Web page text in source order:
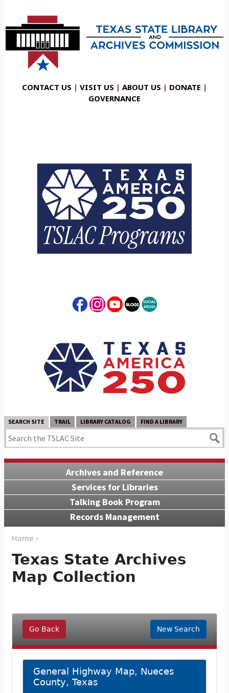
CONTACT US | VISIT US | ABOUT US | DONATE |
GOVERNANCE
SEARCH SITE TRAIL LIBRARY CATALOG FIND A LIBRARY
Archives and Reference
Services for Libraries
Talking Book Program
Records Management
Home ›
Texas State Archives
Map Collection
Go Back New Search
General Highway Map, Nueces
County, Texas